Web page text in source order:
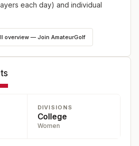
each day) and individual
overview — Join AmateurGolf
DIVISIONS
College
Women